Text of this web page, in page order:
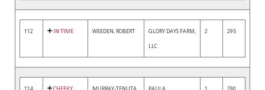
112 IN TIME WEEDEN, ROBERT
GLORY DAYS FARM,
LLC
2 295